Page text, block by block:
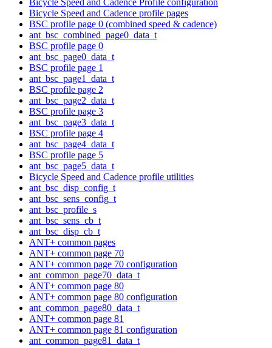
Bicycle Speed and Cadence profile pages
BSC profile page 0 (combined speed & cadence)
ant_bsc_combined_page0_data_t
BSC profile page 0
ant_bsc_page0_data_t
BSC profile page 1
ant_bsc_page1_data_t
BSC profile page 2
ant_bsc_page2_data_t
BSC profile page 3
ant_bsc_page3_data_t
BSC profile page 4
ant_bsc_page4_data_t
BSC profile page 5
ant_bsc_page5_data_t
Bicycle Speed and Cadence profile utilities
ant_bsc_disp_config_t
ant_bsc_sens_config_t
ant_bsc_profile_s
ant_bsc_sens_cb_t
ant_bsc_disp_cb_t
ANT+ common pages
ANT+ common page 70
ANT+ common page 70 configuration
ant_common_page70_data_t
ANT+ common page 80
ANT+ common page 80 configuration
ant_common_page80_data_t
ANT+ common page 81
ANT+ common page 81 configuration
ant_common_page81_data_t